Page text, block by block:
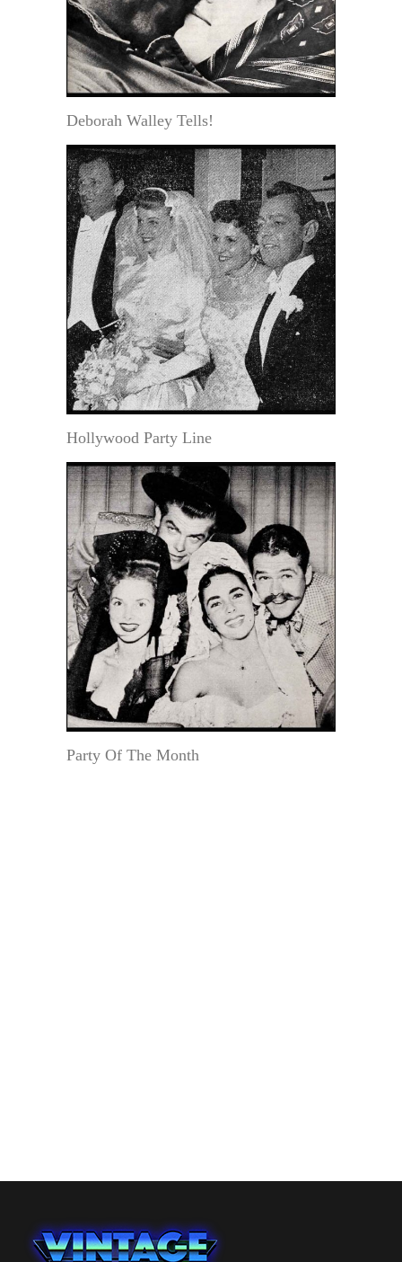
Deborah Walley Tells!
Hollywood Party Line
Party Of The Month